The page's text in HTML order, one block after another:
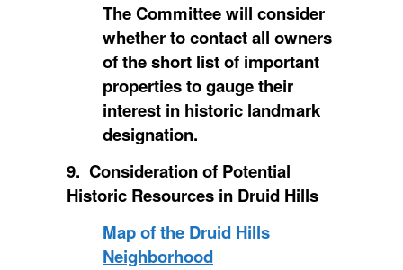
The Committee will consider
whether to contact all owners
of the short list of important
properties to gauge their
interest in historic landmark
designation.
9. Consideration of Potential
Historic Resources in Druid Hills
Map of the Druid Hills
Neighborhood